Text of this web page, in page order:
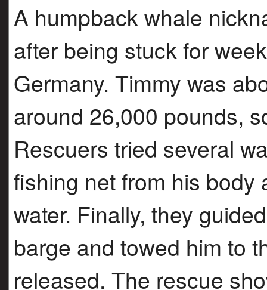
A humpback whale
after being stuck for
Germany. Timmy was
around 26,000 pounds,
Rescuers tried several
fishing net from his
water. Finally, they
barge and towed him to
released. The rescue